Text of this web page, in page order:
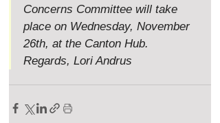
Concerns Committee will take
place on Wednesday, November
26th, at the Canton Hub.
Regards, Lori Andrus